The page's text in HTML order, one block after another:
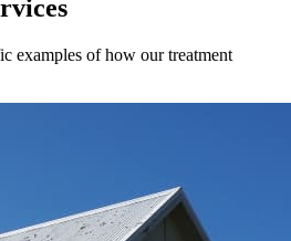
examples of how our treatment